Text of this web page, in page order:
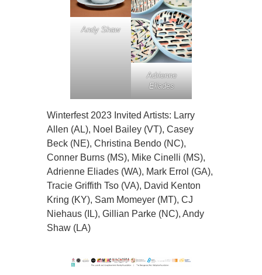
Andy Shaw
Adrienne
Eliades
Winterfest 2023 Invited Artists: Larry
Allen (AL), Noel Bailey (VT), Casey
Beck (NE), Christina Bendo (NC),
Conner Burns (MS), Mike Cinelli (MS),
Adrienne Eliades (WA), Mark Errol (GA),
Tracie Griffith Tso (VA), David Kenton
Kring (KY), Sam Momeyer (MT), CJ
Niehaus (IL), Gillian Parke (NC), Andy
Shaw (LA)